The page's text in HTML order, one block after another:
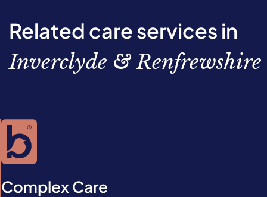
Related care services in
Inverclyde & Renfrewshire
Complex Care